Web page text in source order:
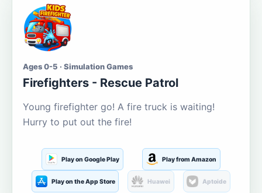
Ages 0-5 · Simulation Games
Firefighters - Rescue Patrol
Young firefighter go! A fire truck is waiting!
Hurry to put out the fire!
Play on Google Play Play from Amazon
Play on the App Store Huawei Aptoide